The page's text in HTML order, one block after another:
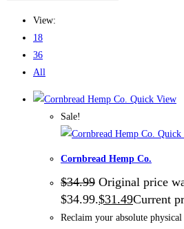
View:
18
36
All
Quick View
Sale!
Quick
Cornbread Hemp Co.
$34.99 Original price
$34.99.$31.49Current
Reclaim your absolute